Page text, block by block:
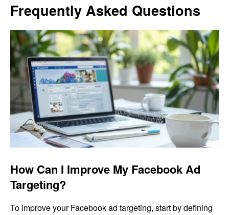
Frequently Asked Questions
How Can I Improve My Facebook Ad
Targeting?
To improve your Facebook ad targeting, start by defining